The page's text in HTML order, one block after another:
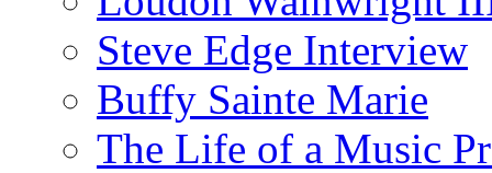
Steve Edge Interview
Buffy Sainte Marie
The Life of a Music